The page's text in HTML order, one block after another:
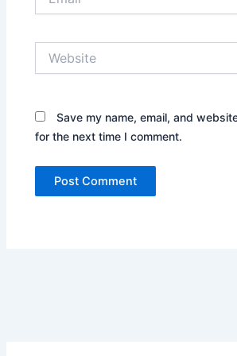
Save my name, email, and
for the next time I comment.